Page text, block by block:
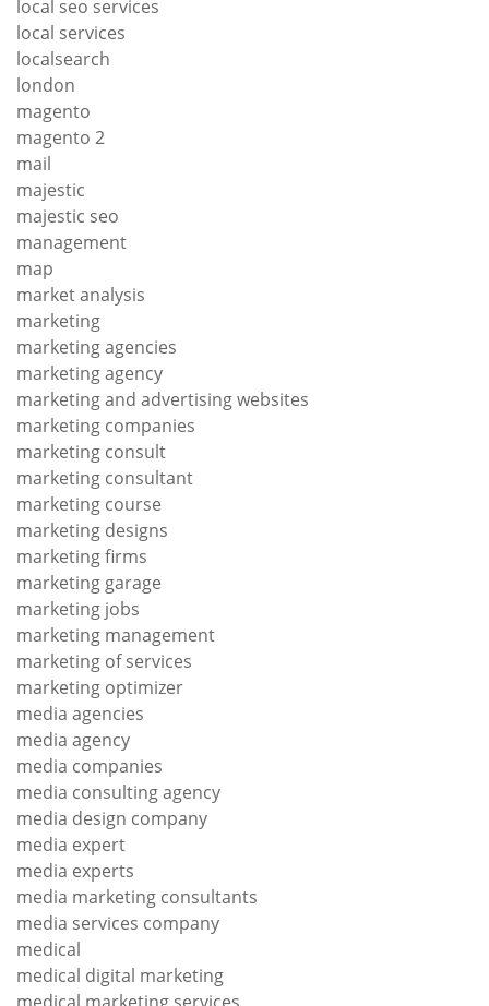
local seo services
local services
localsearch
london
magento
magento 2
mail
majestic
majestic seo
management
map
market analysis
marketing
marketing agencies
marketing agency
marketing and advertising websites
marketing companies
marketing consult
marketing consultant
marketing course
marketing designs
marketing firms
marketing garage
marketing jobs
marketing management
marketing of services
marketing optimizer
media agencies
media agency
media companies
media consulting agency
media design company
media expert
media experts
media marketing consultants
media services company
medical
medical digital marketing